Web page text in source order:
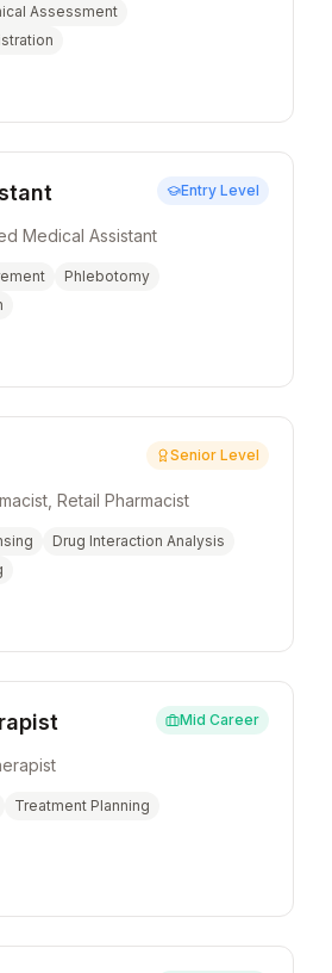
Assessment
Entry Level
Medical Assistant
Phlebotomy
Senior Level
Retail Pharmacist
Drug Interaction Analysis
Mid Career
Treatment Planning